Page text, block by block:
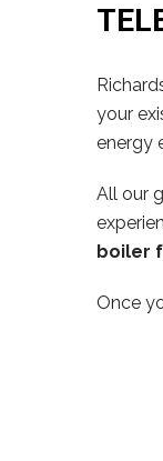
your
energy
All our
boiler
Once